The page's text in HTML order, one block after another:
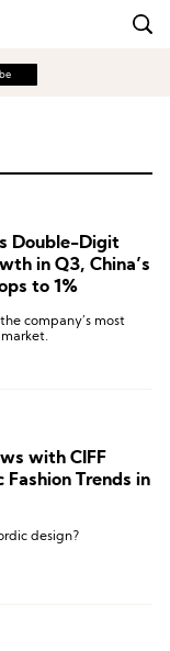
Double-Digit
in Q3, China’s
to 1%
company’s most
with CIFF
Fashion Trends in
design?